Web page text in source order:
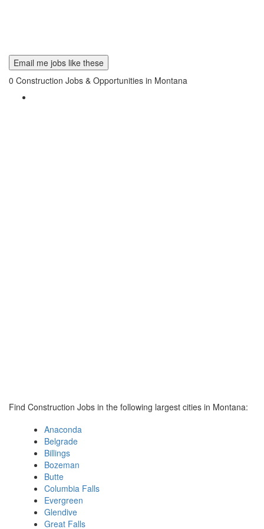
Email me jobs like these
0 Construction Jobs & Opportunities in Montana
Find Construction Jobs in the following largest cities in Montana:
Anaconda
Belgrade
Billings
Bozeman
Butte
Columbia Falls
Evergreen
Glendive
Great Falls